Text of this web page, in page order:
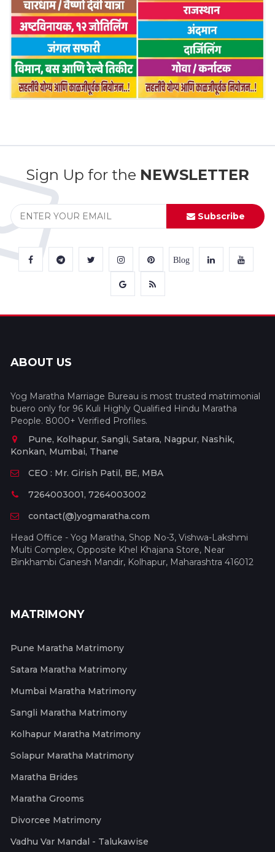
Sign Up for the NEWSLETTER
Subscribe
Blog
ABOUT US
Yog Maratha Marriage Bureau is most trusted matrimonial
buero only for 96 Kuli Highly Qualified Hindu Maratha
People. 8000+ Verified Profiles.
Pune, Kolhapur, Sangli, Satara, Nagpur, Nashik,
Konkan, Mumbai, Thane
CEO : Mr. Girish Patil, BE, MBA
7264003001, 7264003002
contact(@)yogmaratha.com
Head Office - Yog Maratha, Shop No-3, Vishwa-Lakshmi
Multi Complex, Opposite Khel Khajana Store, Near
Binkhambi Ganesh Mandir, Kolhapur, Maharashtra 416012
MATRIMONY
Pune Maratha Matrimony
Satara Maratha Matrimony
Mumbai Maratha Matrimony
Sangli Maratha Matrimony
Kolhapur Maratha Matrimony
Solapur Maratha Matrimony
Maratha Brides
Maratha Grooms
Divorcee Matrimony
Vadhu Var Mandal - Talukawise